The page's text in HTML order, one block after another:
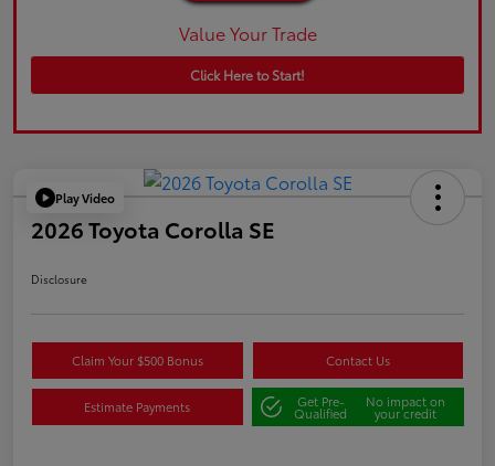
Value Your Trade
Click Here to Start!
Play Video
2026 Toyota Corolla SE
Disclosure
Claim Your $500 Bonus Contact Us
Estimate Payments Get Pre-
Qualified
No impact on
your credit